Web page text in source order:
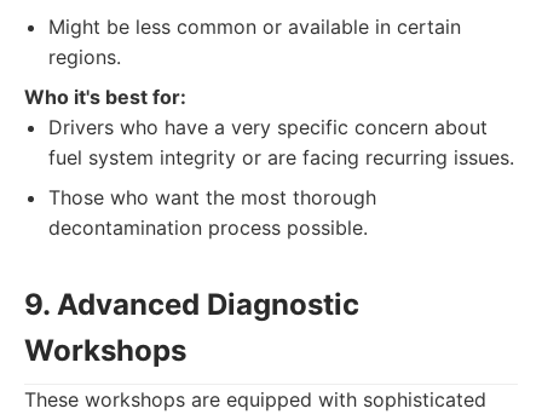
Might be less common or available in certain
regions.
Who it's best for:
Drivers who have a very specific concern about
fuel system integrity or are facing recurring issues.
Those who want the most thorough
decontamination process possible.
9. Advanced Diagnostic
Workshops
These workshops are equipped with sophisticated